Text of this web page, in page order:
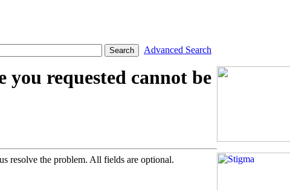
Advanced Search
you requested cannot be
resolve the problem. All fields are optional.